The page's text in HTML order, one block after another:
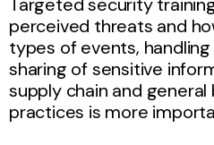
perceived threats and
types of events,
sharing of sensitive
supply chain and
practices is more